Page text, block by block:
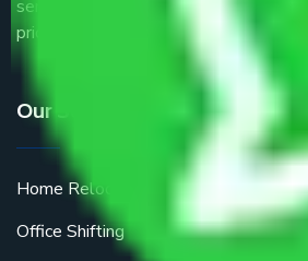
service providers all around the
price.
Our Services
Home Relocation
Office Shifting